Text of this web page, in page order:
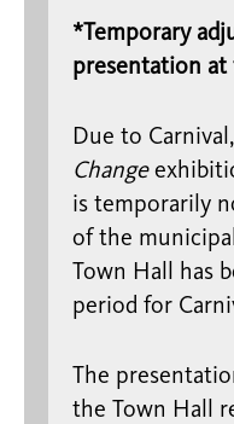
*Temporary
presentation at
Due to
Change
is temporarily
of the
Town Hall has
period for
The
the Town Hall